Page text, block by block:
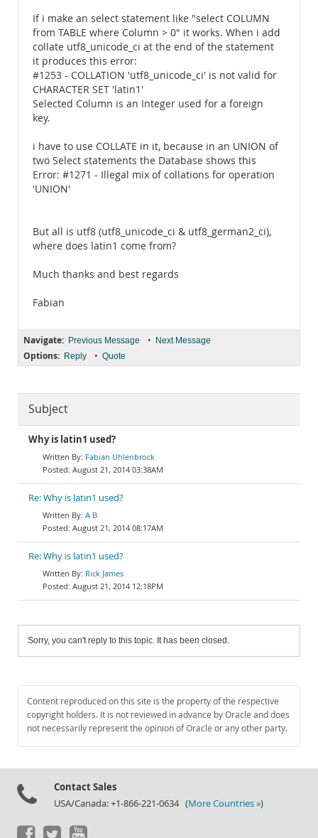
If i make an select statement like "select COLUMN
from TABLE where Column > 0" it works. When i add
collate utf8_unicode_ci at the end of the statement
it produces this error:
#1253 - COLLATION 'utf8_unicode_ci' is not valid for
CHARACTER SET 'latin1'
Selected Column is an Integer used for a foreign
key.
i have to use COLLATE in it, because in an UNION of
two Select statements the Database shows this
Error: #1271 - Illegal mix of collations for operation
'UNION'
But all is utf8 (utf8_unicode_ci & utf8_german2_ci),
where does latin1 come from?
Much thanks and best regards
Fabian
Navigate: Previous Message • Next Message
Options: Reply • Quote
Subject
Why is latin1 used?
Fabian Uhlenbrock
August 21, 2014 03:38AM
Re: Why is latin1 used?
A B
August 21, 2014 08:17AM
Re: Why is latin1 used?
Rick James
August 21, 2014 12:18PM
Sorry, you can't reply to this topic. It has been closed.
Content reproduced on this site is the property of the respective
copyright holders. It is not reviewed in advance by Oracle and does
not necessarily represent the opinion of Oracle or any other party.
Contact Sales
USA/Canada: +1-866-221-0634 (More Countries »)